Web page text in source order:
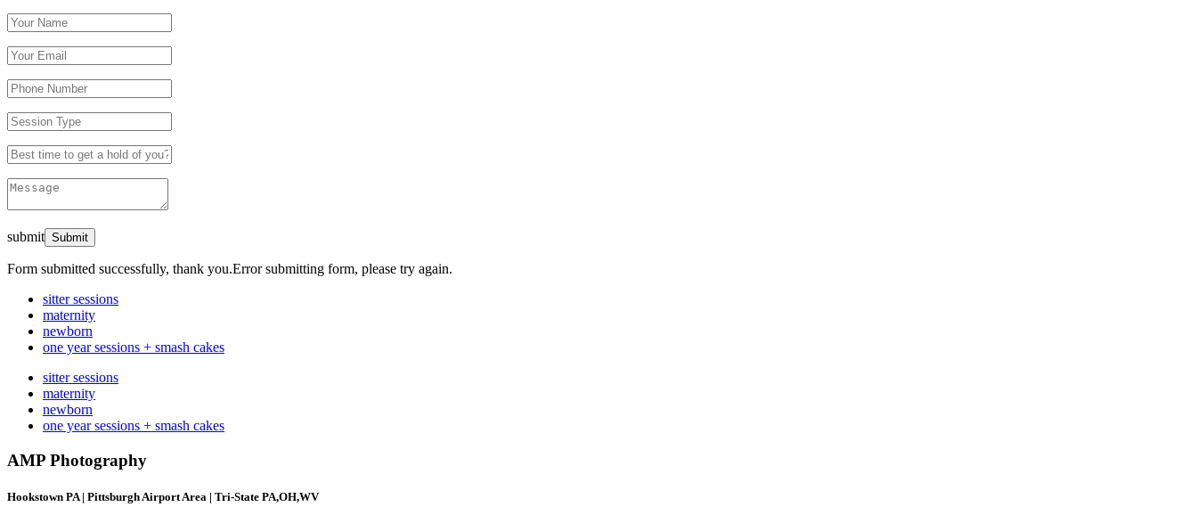
submit
Form submitted successfully, thank you.Error submitting form, please try again.
sitter sessions
maternity
newborn
one year sessions + smash cakes
sitter sessions
maternity
newborn
one year sessions + smash cakes
AMP Photography
Hookstown PA | Pittsburgh Airport Area | Tri-State PA,OH,WV